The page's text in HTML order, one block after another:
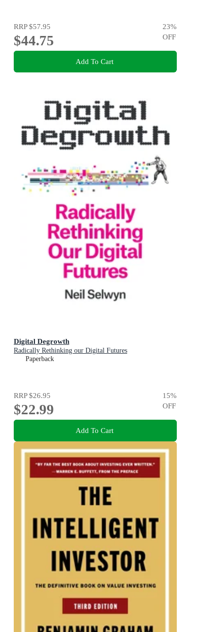
RRP$57.95
$44.75
23%
OFF
Add To Cart
Digital Degrowth
Radically Rethinking our Digital Futures
Paperback
RRP$26.95
$22.99
15%
OFF
Add To Cart